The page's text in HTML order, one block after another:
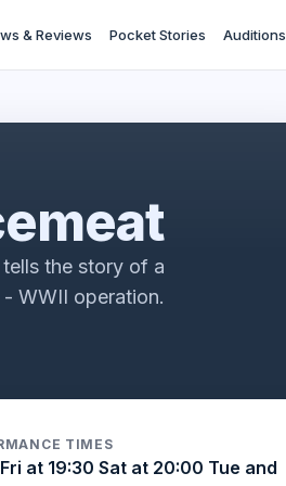
& Reviews Pocket Stories Auditions
the story of a
WWII operation.
TIMES
at 19:30 Sat at 20:00 Tue and